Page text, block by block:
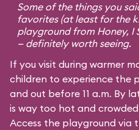
Some of the things you
favorites (at least for the
playground from Honey, I
— definitely worth seeing.
If you visit during warmer
children to experience the
and out before 11 a.m. By
is way too hot and
Access the playground via